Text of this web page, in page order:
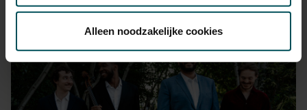
Via decookieverklaringop onze website kunt u uw
We werken samen met 32 derdendie uw gegevens
kunnen ontvangen en verwerken.
Alleen noodzakelijke cookies
You might also like:
Sat, Aug 29, 2026